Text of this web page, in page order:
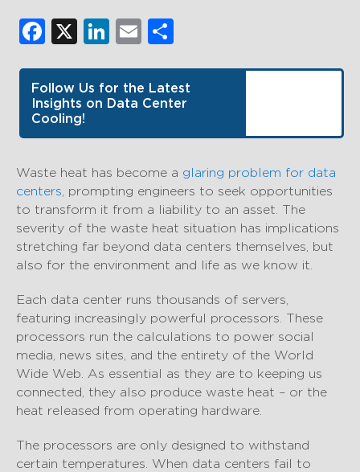
Facebook
X LinkedIn
Email
Follow Us for the Latest
Insights on Data Center
Cooling!
Waste heat has become a glaring problem for data
centers, prompting engineers to seek opportunities
to transform it from a liability to an asset. The
severity of the waste heat situation has implications
stretching far beyond data centers themselves, but
also for the environment and life as we know it.
Each data center runs thousands of servers,
featuring increasingly powerful processors. These
processors run the calculations to power social
media, news sites, and the entirety of the World
Wide Web. As essential as they are to keeping us
connected, they also produce waste heat – or the
heat released from operating hardware.
The processors are only designed to withstand
certain temperatures. When data centers fail to